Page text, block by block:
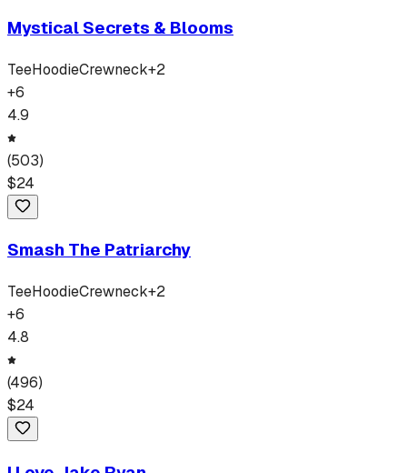
Mystical Secrets & Blooms
TeeHoodieCrewneck+2
+6
4.9
(503)
$24
Smash The Patriarchy
TeeHoodieCrewneck+2
+6
4.8
(496)
$24